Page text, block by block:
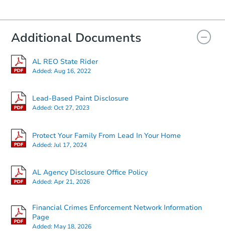
Additional Documents
AL REO State Rider
Added:Aug 16, 2022
Lead-Based Paint Disclosure
Added:Oct 27, 2023
Protect Your Family From Lead In Your Home
Added:Jul 17, 2024
AL Agency Disclosure Office Policy
Added:Apr 21, 2026
Financial Crimes Enforcement Network Information
Page
Added: May 18, 2026